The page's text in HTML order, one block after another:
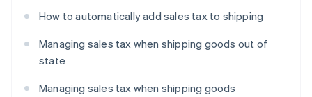
How to automatically add sales tax to shipping
Managing sales tax when shipping goods out of
state
Managing sales tax when shipping goods